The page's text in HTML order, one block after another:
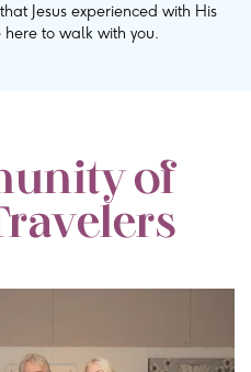
Jesus experienced with His
to walk with you.
of